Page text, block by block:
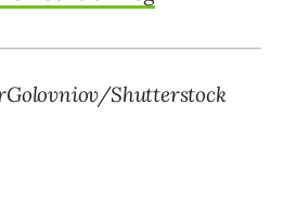
Shutterstock